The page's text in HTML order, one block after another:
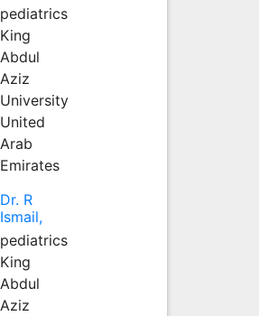
pediatrics
King
Abdul
Aziz
University
United
Arab
Emirates
Dr. R
Ismail,
pediatrics
King
Abdul
Aziz